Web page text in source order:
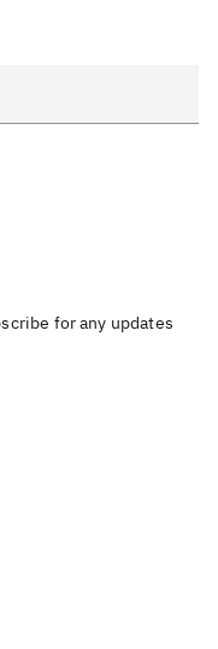
for any updates